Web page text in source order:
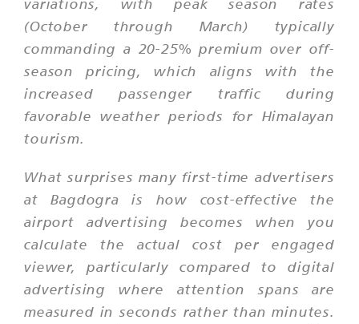
(October through March) typically
commanding a 20-25% premium over off-
season pricing, which aligns with the
increased passenger traffic during
favorable weather periods for Himalayan
tourism.
What surprises many first-time advertisers
at Bagdogra is how cost-effective the
airport advertising becomes when you
calculate the actual cost per engaged
viewer, particularly compared to digital
advertising where attention spans are
measured in seconds rather than minutes.